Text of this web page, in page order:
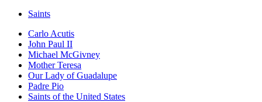
Saints
Carlo Acutis
John Paul II
Michael McGivney
Mother Teresa
Our Lady of Guadalupe
Padre Pio
Saints of the United States